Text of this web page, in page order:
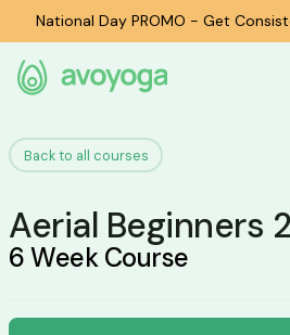
National Day PROMO - Get
Back to all courses
Aerial Beginners 2
6 Week Course